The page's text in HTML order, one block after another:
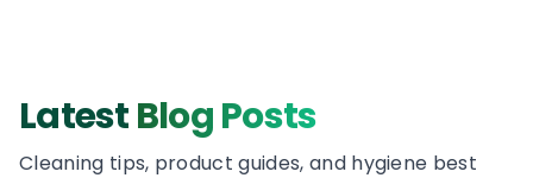
LatestBlog Posts
Cleaning tips, product guides, and hygiene best